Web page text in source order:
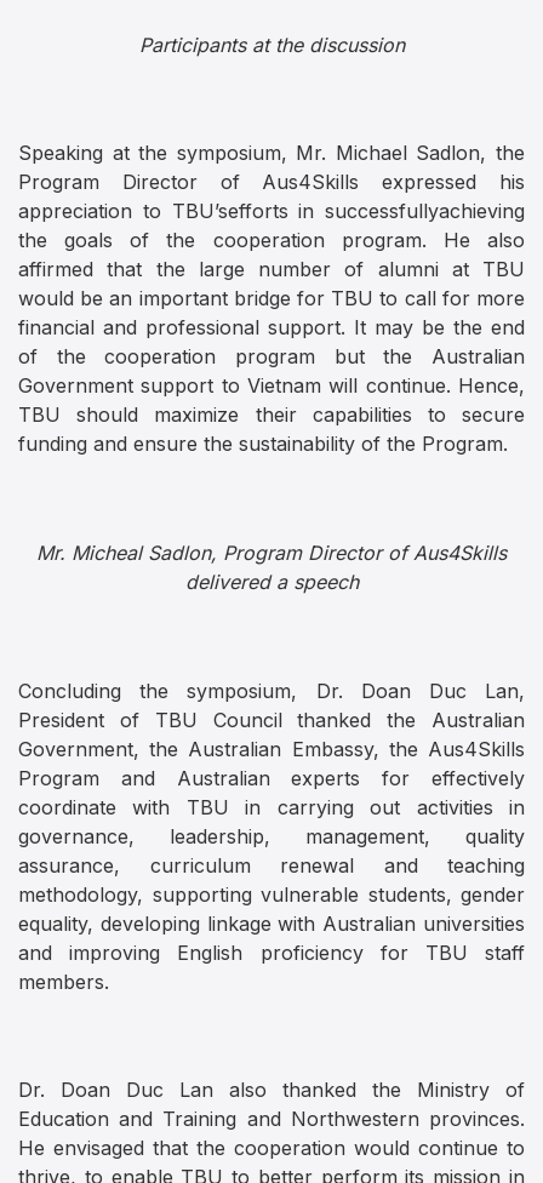
Participants at the discussion
Speaking at the symposium, Mr. Michael Sadlon, the
Program Director of Aus4Skills expressed his
appreciation to TBU’sefforts in successfullyachieving
the goals of the cooperation program. He also
affirmed that the large number of alumni at TBU
would be an important bridge for TBU to call for more
financial and professional support. It may be the end
of the cooperation program but the Australian
Government support to Vietnam will continue. Hence,
TBU should maximize their capabilities to secure
funding and ensure the sustainability of the Program.
Mr. Micheal Sadlon, Program Director of Aus4Skills
delivered a speech
Concluding the symposium, Dr. Doan Duc Lan,
President of TBU Council thanked the Australian
Government, the Australian Embassy, the Aus4Skills
Program and Australian experts for effectively
coordinate with TBU in carrying out activities in
governance, leadership, management, quality
assurance, curriculum renewal and teaching
methodology, supporting vulnerable students, gender
equality, developing linkage with Australian universities
and improving English proficiency for TBU staff
members.
Dr. Doan Duc Lan also thanked the Ministry of
Education and Training and Northwestern provinces.
He envisaged that the cooperation would continue to
thrive, to enable TBU to better perform its mission in